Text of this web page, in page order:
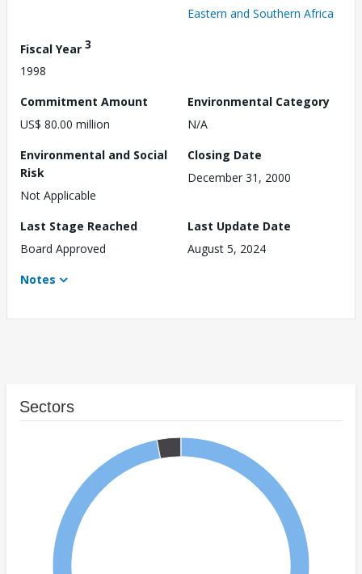
Eastern and Southern Africa
Fiscal Year 3
1998
Commitment Amount
US$ 80.00 million
Environmental Category
N/A
Environmental and Social
Risk
Not Applicable
Closing Date
December 31, 2000
Last Stage Reached
Board Approved
Last Update Date
August 5, 2024
Notes
Sectors